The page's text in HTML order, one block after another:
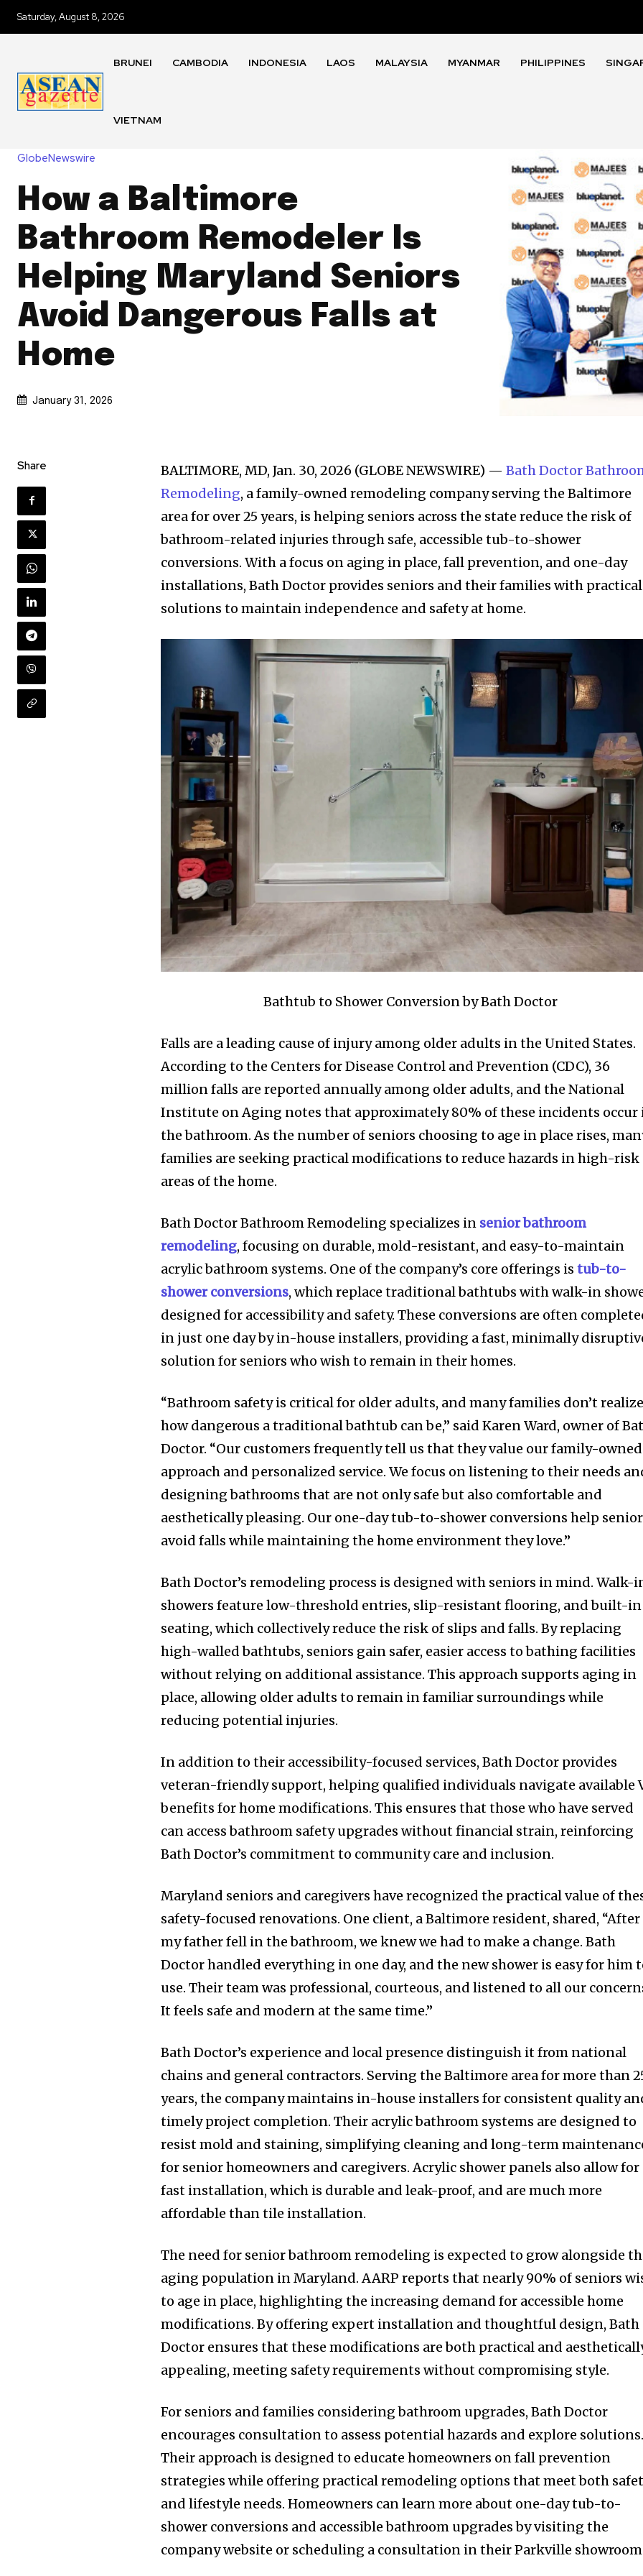
Saturday, August 8, 2026
BRUNEI CAMBODIA INDONESIA LAOS MALAYSIA MYANMAR PHILIPPINES
VIETNAM
GlobeNewswire
How a Baltimore
Bathroom Remodeler Is
Helping Maryland Seniors
Avoid Dangerous Falls at
Home
January 31, 2026
Share BALTIMORE, MD, Jan. 30, 2026 (GLOBE NEWSWIRE) —Bath Doctor
Remodeling, a family-owned remodeling company serving the Baltimore
area for over 25 years, is helping seniors across the state reduce the risk of
bathroom-related injuries through safe, accessible tub-to-shower
conversions. With a focus on aging in place, fall prevention, and one-day
installations, Bath Doctor provides seniors and their families with practical
solutions to maintain independence and safety at home.
Bathtub to Shower Conversion by Bath Doctor
Falls are a leading cause of injury among older adults in the United States.
According to the Centers for Disease Control and Prevention (CDC), 36
million falls are reported annually among older adults, and the National
Institute on Aging notes that approximately 80% of these incidents occur
the bathroom. As the number of seniors choosing to age in place rises,
families are seeking practical modifications to reduce hazards in high-risk
areas of the home.
Bath Doctor Bathroom Remodeling specializes in senior bathroom
remodeling, focusing on durable, mold-resistant, and easy-to-maintain
acrylic bathroom systems. One of the company’s core offerings istub-to-
shower conversions, which replace traditional bathtubs with walk-in
designed for accessibility and safety. These conversions are often
in just one day by in-house installers, providing a fast, minimally
solution for seniors who wish to remain in their homes.
“Bathroom safety is critical for older adults, and many families don’t
how dangerous a traditional bathtub can be,” said Karen Ward, owner of
Doctor. “Our customers frequently tell us that they value our family-owned
approach and personalized service. We focus on listening to their needs
designing bathrooms that are not only safe but also comfortable and
aesthetically pleasing. Our one-day tub-to-shower conversions help
avoid falls while maintaining the home environment they love.”
Bath Doctor’s remodeling process is designed with seniors in mind. Walk-
showers feature low-threshold entries, slip-resistant flooring, and built-in
seating, which collectively reduce the risk of slips and falls. By replacing
high-walled bathtubs, seniors gain safer, easier access to bathing facilities
without relying on additional assistance. This approach supports aging in
place, allowing older adults to remain in familiar surroundings while
reducing potential injuries.
In addition to their accessibility-focused services, Bath Doctor provides
veteran-friendly support, helping qualified individuals navigate available
benefits for home modifications. This ensures that those who have served
can access bathroom safety upgrades without financial strain, reinforcing
Bath Doctor’s commitment to community care and inclusion.
Maryland seniors and caregivers have recognized the practical value of
safety-focused renovations. One client, a Baltimore resident, shared, “After
my father fell in the bathroom, we knew we had to make a change. Bath
Doctor handled everything in one day, and the new shower is easy for him
use. Their team was professional, courteous, and listened to all our
It feels safe and modern at the same time.”
Bath Doctor’s experience and local presence distinguish it from national
chains and general contractors. Serving the Baltimore area for more than
years, the company maintains in-house installers for consistent quality
timely project completion. Their acrylic bathroom systems are designed to
resist mold and staining, simplifying cleaning and long-term
for senior homeowners and caregivers. Acrylic shower panels also allow for
fast installation, which is durable and leak-proof, and are much more
affordable than tile installation.
The need for senior bathroom remodeling is expected to grow alongside
aging population in Maryland. AARP reports that nearly 90% of seniors
to age in place, highlighting the increasing demand for accessible home
modifications. By offering expert installation and thoughtful design, Bath
Doctor ensures that these modifications are both practical and
appealing, meeting safety requirements without compromising style.
For seniors and families considering bathroom upgrades, Bath Doctor
encourages consultation to assess potential hazards and explore
Their approach is designed to educate homeowners on fall prevention
strategies while offering practical remodeling options that meet both
and lifestyle needs. Homeowners can learn more about one-day tub-to-
shower conversions and accessible bathroom upgrades by visiting the
company website or scheduling a consultation in their Parkville